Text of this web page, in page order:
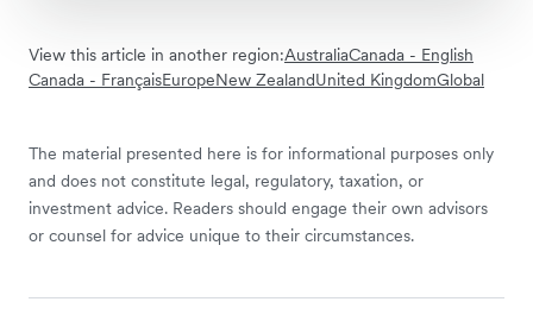
View this article in another region:AustraliaCanada - English
Canada - FrançaisEuropeNew ZealandUnited KingdomGlobal
The material presented here is for informational purposes only
and does not constitute legal, regulatory, taxation, or
investment advice. Readers should engage their own advisors
or counsel for advice unique to their circumstances.